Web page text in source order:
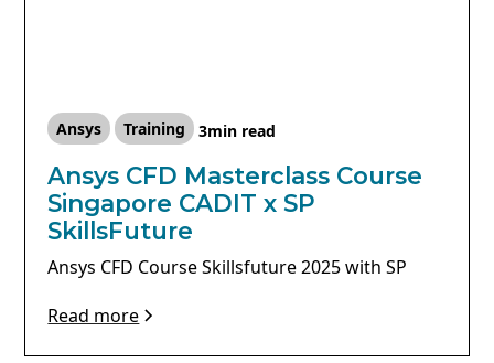
Ansys Training 3min read
Ansys CFD Masterclass Course
Singapore CADIT x SP
SkillsFuture
Ansys CFD Course Skillsfuture 2025 with SP
Read more